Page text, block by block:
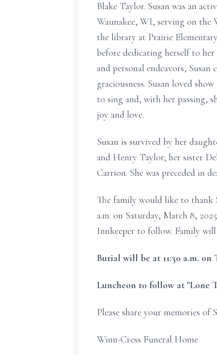
Blake Taylor. Susan was an
Waunakee, WI, serving on the
the library at Prairie
before dedicating herself to
and personal endeavors,
graciousness. Susan loved
to sing and, with her passing,
joy and love.
Susan is survived by her
and Henry Taylor; her sister
Carrion. She was preceded in
The family would like to thank
a.m. on Saturday, March 8,
Innkeeper to follow. Family
Burial will be at 11:30 a.m.
Luncheon to follow at "Lone
Please share your memories of
Winn-Cress Funeral Home